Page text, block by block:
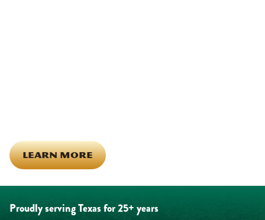
LEARN MORE
Proudly serving Texas for 25+ years